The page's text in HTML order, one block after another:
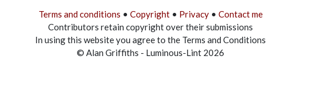
Terms and conditions • Copyright• Privacy• Contact me
Contributors retain copyright over their submissions
In using this website you agree to the Terms and Conditions
© Alan Griffiths - Luminous-Lint 2026